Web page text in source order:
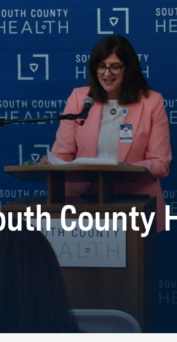
County